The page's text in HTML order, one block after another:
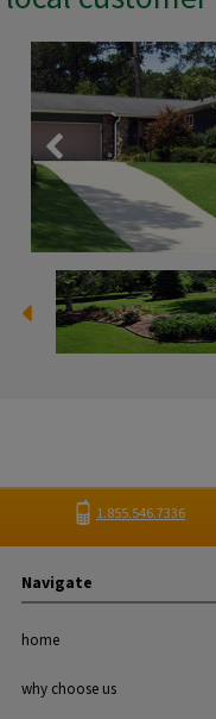
1.855.546.7336
Navigate
home
why choose us